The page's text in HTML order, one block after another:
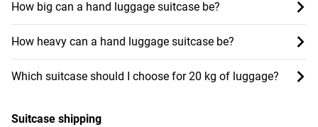
How big can a hand luggage suitcase be?
How heavy can a hand luggage suitcase be?
Which suitcase should I choose for 20 kg of luggage?
Suitcase shipping